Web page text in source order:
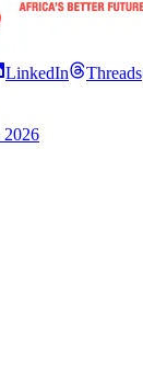
LinkedIn Threads
2026